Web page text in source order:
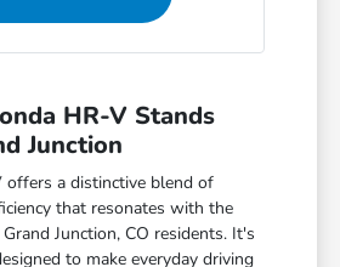
HR-V Stands
Junction
offers a distinctive blend of
that resonates with the
Junction, CO residents. It's
to make everyday driving